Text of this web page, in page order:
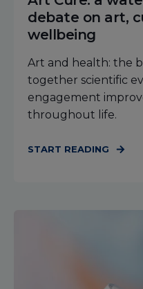
debate on art,
wellbeing
Art and health: the
together scientific
engagement
throughout life.
START READING